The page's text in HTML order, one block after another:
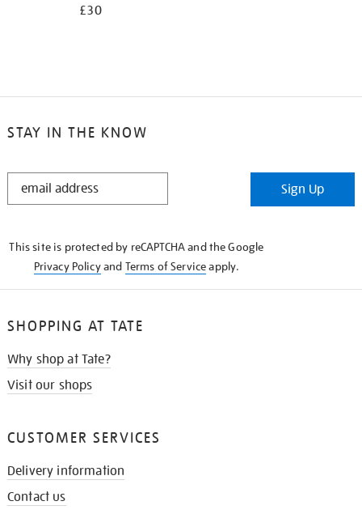
£30
STAY IN THE KNOW
STAY
Sign Up
This site is protected by reCAPTCHA and the Google
Privacy Policyand Terms of Serviceapply.
SHOPPING AT TATE
Why shop at Tate?
Visit our shops
CUSTOMER SERVICES
Delivery information
Contact us